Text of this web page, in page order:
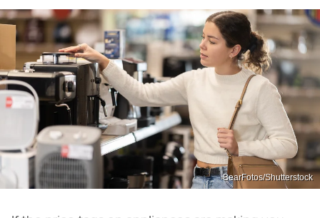
BearFotos/Shutterstock